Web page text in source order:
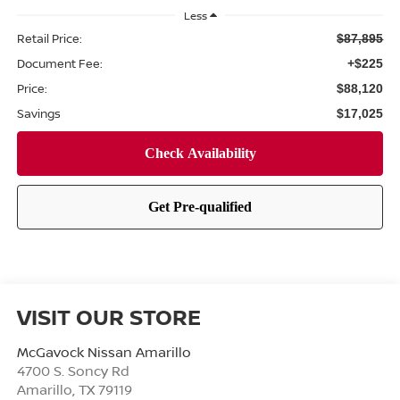
Less
Retail Price: $87,895
Document Fee: +$225
Price: $88,120
Savings $17,025
VISIT OUR STORE
McGavock Nissan Amarillo
4700 S. Soncy Rd
Amarillo, TX 79119